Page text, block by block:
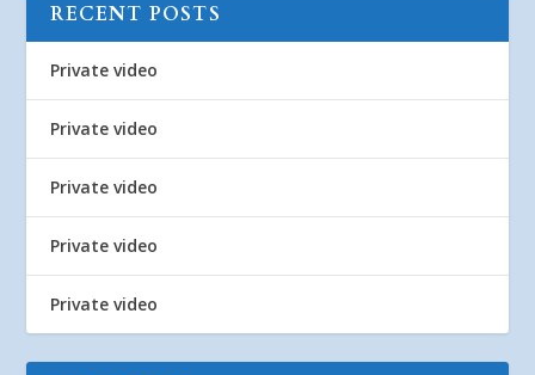
RECENT POSTS
Private video
Private video
Private video
Private video
Private video